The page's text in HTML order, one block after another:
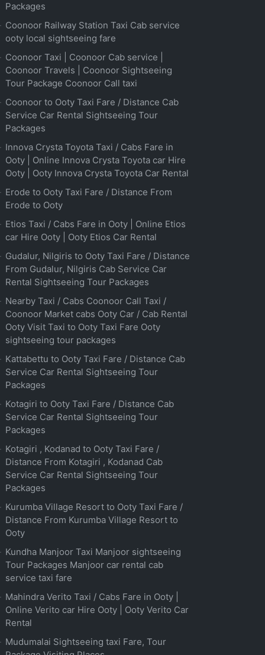
Packages
Coonoor Railway Station Taxi Cab service
ooty local sightseeing fare
Coonoor Taxi | Coonoor Cab service |
Coonoor Travels | Coonoor Sightseeing
Tour Package Coonoor Call taxi
Coonoor to Ooty Taxi Fare / Distance Cab
Service Car Rental Sightseeing Tour
Packages
Innova Crysta Toyota Taxi / Cabs Fare in
Ooty | Online Innova Crysta Toyota car Hire
Ooty | Ooty Innova Crysta Toyota Car Rental
Erode to Ooty Taxi Fare / Distance From
Erode to Ooty
Etios Taxi / Cabs Fare in Ooty | Online Etios
car Hire Ooty | Ooty Etios Car Rental
Gudalur, Nilgiris to Ooty Taxi Fare / Distance
From Gudalur, Nilgiris Cab Service Car
Rental Sightseeing Tour Packages
Nearby Taxi / Cabs Coonoor Call Taxi /
Coonoor Market cabs Ooty Car / Cab Rental
Ooty Visit Taxi to Ooty Taxi Fare Ooty
sightseeing tour packages
Kattabettu to Ooty Taxi Fare / Distance Cab
Service Car Rental Sightseeing Tour
Packages
Kotagiri to Ooty Taxi Fare / Distance Cab
Service Car Rental Sightseeing Tour
Packages
Kotagiri , Kodanad to Ooty Taxi Fare /
Distance From Kotagiri , Kodanad Cab
Service Car Rental Sightseeing Tour
Packages
Kurumba Village Resort to Ooty Taxi Fare /
Distance From Kurumba Village Resort to
Ooty
Kundha Manjoor Taxi Manjoor sightseeing
Tour Packages Manjoor car rental cab
service taxi fare
Mahindra Verito Taxi / Cabs Fare in Ooty |
Online Verito car Hire Ooty | Ooty Verito Car
Rental
Mudumalai Sightseeing taxi Fare, Tour